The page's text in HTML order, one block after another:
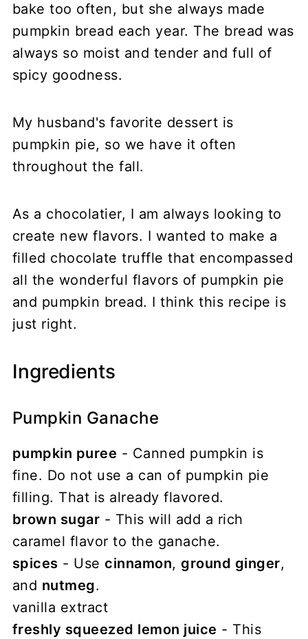
bake too often, but she always made
pumpkin bread each year. The bread was
always so moist and tender and full of
spicy goodness.
My husband's favorite dessert is
pumpkin pie, so we have it often
throughout the fall.
As a chocolatier, I am always looking to
create new flavors. I wanted to make a
filled chocolate truffle that encompassed
all the wonderful flavors of pumpkin pie
and pumpkin bread. I think this recipe is
just right.
Ingredients
Pumpkin Ganache
pumpkin puree - Canned pumpkin is
fine. Do not use a can of pumpkin pie
filling. That is already flavored.
brown sugar - This will add a rich
caramel flavor to the ganache.
spices - Usecinnamon,ground ginger,
and nutmeg.
vanilla extract
freshly squeezed lemon juice - This